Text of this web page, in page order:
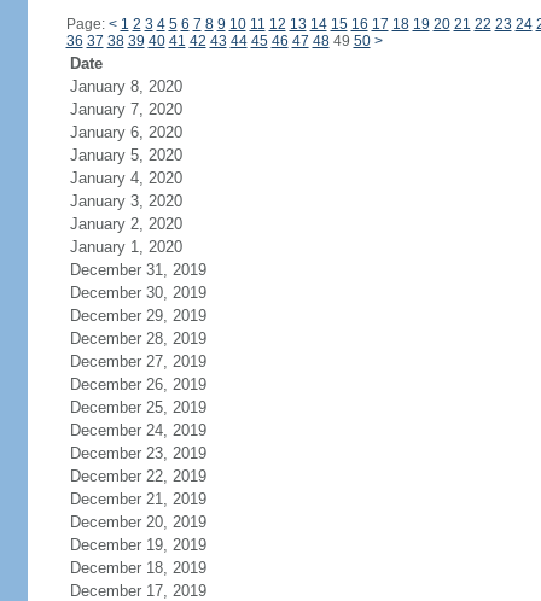
Page: < 1 2 3 4 5 6 7 8 9 10 11 12 13 14 15 16 17 18 19 20 21 22 23 24
36 37 38 39 40 41 42 43 44 45 46 47 4849 50 >
Date
January 8, 2020
January 7, 2020
January 6, 2020
January 5, 2020
January 4, 2020
January 3, 2020
January 2, 2020
January 1, 2020
December 31, 2019
December 30, 2019
December 29, 2019
December 28, 2019
December 27, 2019
December 26, 2019
December 25, 2019
December 24, 2019
December 23, 2019
December 22, 2019
December 21, 2019
December 20, 2019
December 19, 2019
December 18, 2019
December 17, 2019